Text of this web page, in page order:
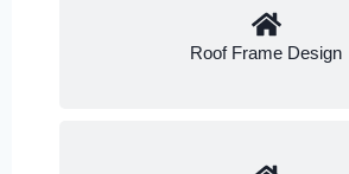
Roof Frame Design